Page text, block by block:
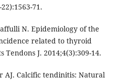
71.
N. Epidemiology of the
related to thyroid
Tendons J. 2014;4(3):309-14.
AJ. Calcific tendinitis: Natural